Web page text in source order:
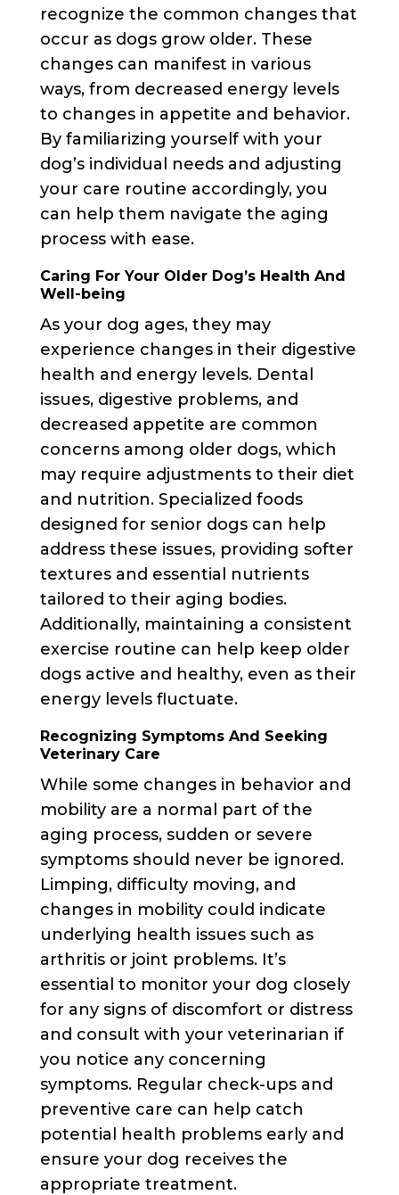
recognize the common changes that
occur as dogs grow older. These
changes can manifest in various
ways, from decreased energy levels
to changes in appetite and behavior.
By familiarizing yourself with your
dog’s individual needs and adjusting
your care routine accordingly, you
can help them navigate the aging
process with ease.
Caring For Your Older Dog’s Health And
Well-being
As your dog ages, they may
experience changes in their digestive
health and energy levels. Dental
issues, digestive problems, and
decreased appetite are common
concerns among older dogs, which
may require adjustments to their diet
and nutrition. Specialized foods
designed for senior dogs can help
address these issues, providing softer
textures and essential nutrients
tailored to their aging bodies.
Additionally, maintaining a consistent
exercise routine can help keep older
dogs active and healthy, even as their
energy levels fluctuate.
Recognizing Symptoms And Seeking
Veterinary Care
While some changes in behavior and
mobility are a normal part of the
aging process, sudden or severe
symptoms should never be ignored.
Limping, difficulty moving, and
changes in mobility could indicate
underlying health issues such as
arthritis or joint problems. It’s
essential to monitor your dog closely
for any signs of discomfort or distress
and consult with your veterinarian if
you notice any concerning
symptoms. Regular check-ups and
preventive care can help catch
potential health problems early and
ensure your dog receives the
appropriate treatment.